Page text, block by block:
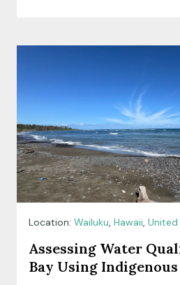
Location: Wailuku, Hawaii,
Assessing Water
Bay Using